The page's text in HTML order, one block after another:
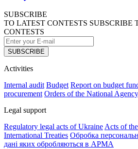
SUBSCRIBE
TO LATEST CONTESTS SUBSCRIBE
CONTESTS
SUBSCRIBE
Activities
Internal audit Budget Report on budget
procurement Orders of the National Agency
Legal support
Regulatory legal acts of Ukraine Acts of
International Treaties Обробка
дані яких обробляються в АРМА